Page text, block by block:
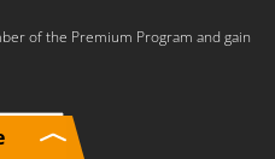
of the Premium Program and gain